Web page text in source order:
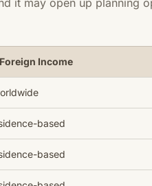
it may open up planning
Income
based
based